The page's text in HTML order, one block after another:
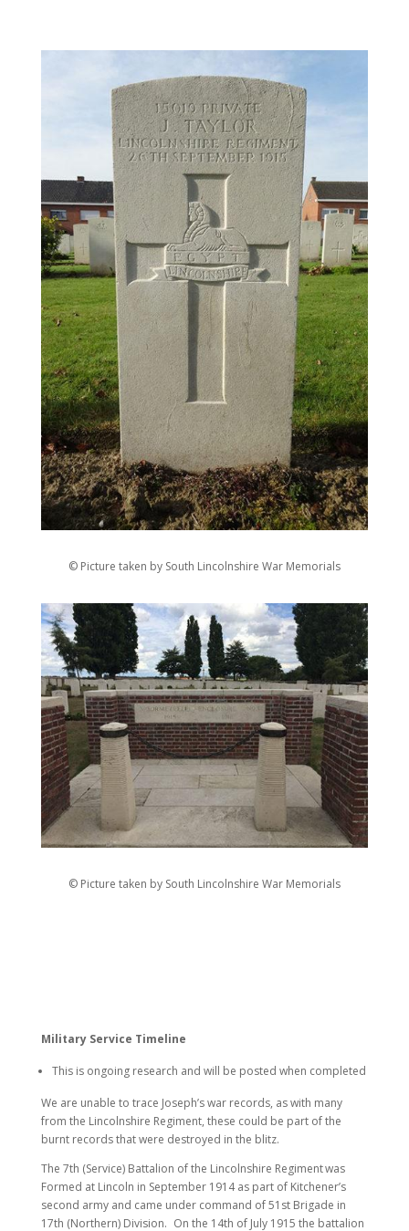
© Picture taken by South Lincolnshire War Memorials
© Picture taken by South Lincolnshire War Memorials
Military Service Timeline
This is ongoing research and will be posted when completed
We are unable to trace Joseph’s war records, as with many
from the Lincolnshire Regiment, these could be part of the
burnt records that were destroyed in the blitz.
The 7th (Service) Battalion of the Lincolnshire Regimentwas
Formed at Lincoln in September 1914 as part of Kitchener’s
second army and came under command of 51st Brigade in
17th (Northern) Division. On the 14th of July 1915 the battalion